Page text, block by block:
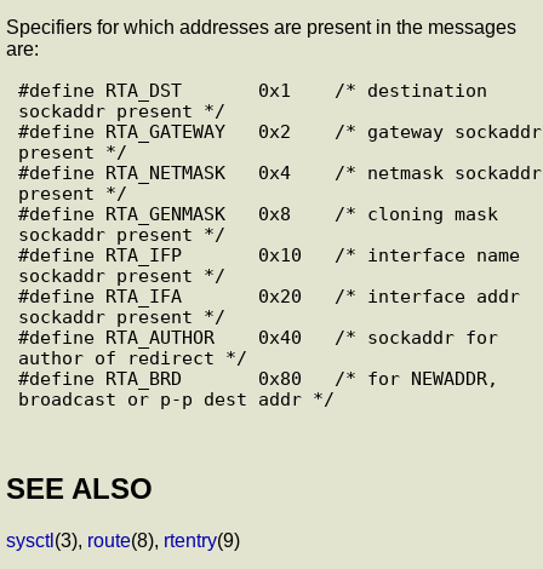
Specifiers for which addresses are present in the messages
are:
#define RTA_DST       0x1    /* destination
sockaddr present */
#define RTA_GATEWAY   0x2    /* gateway sockaddr
present */
#define RTA_NETMASK   0x4    /* netmask sockaddr
present */
#define RTA_GENMASK   0x8    /* cloning mask
sockaddr present */
#define RTA_IFP       0x10   /* interface name
sockaddr present */
#define RTA_IFA       0x20   /* interface addr
sockaddr present */
#define RTA_AUTHOR    0x40   /* sockaddr for
author of redirect */
#define RTA_BRD       0x80   /* for NEWADDR,
SEE ALSO
sysctl (3), route(8), rtentry(9)